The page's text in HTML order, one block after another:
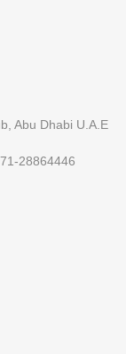
Abu Dhabi U.A.E